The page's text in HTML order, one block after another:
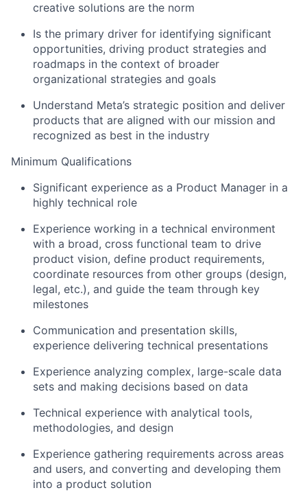
creative solutions are the norm
Is the primary driver for identifying significant
opportunities, driving product strategies and
roadmaps in the context of broader
organizational strategies and goals
Understand Meta’s strategic position and deliver
products that are aligned with our mission and
recognized as best in the industry
Minimum Qualifications
Significant experience as a Product Manager in a
highly technical role
Experience working in a technical environment
with a broad, cross functional team to drive
product vision, define product requirements,
coordinate resources from other groups (design,
legal, etc.), and guide the team through key
milestones
Communication and presentation skills,
experience delivering technical presentations
Experience analyzing complex, large-scale data
sets and making decisions based on data
Technical experience with analytical tools,
methodologies, and design
Experience gathering requirements across areas
and users, and converting and developing them
into a product solution